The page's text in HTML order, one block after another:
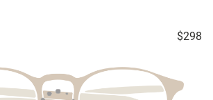
$298